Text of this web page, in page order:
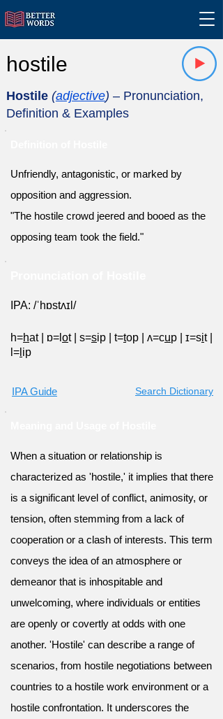
hostile
Hostile (adjective) – Pronunciation,
Definition & Examples
Unfriendly, antagonistic, or marked by
opposition and aggression.
"The hostile crowd jeered and booed as the
opposing team took the field."
IPA: /ˈhɒstʌɪl/
h=hat ɒ=l ot s=sip t=top ʌ=cup ɪ=sit
l= ip
IPA Guide Search Dictionary
When a situation or relationship is
characterized as 'hostile,' it implies that there
is a significant level of conflict, animosity, or
tension, often stemming from a lack of
cooperation or a clash of interests. This term
conveys the idea of an atmosphere or
demeanor that is inhospitable and
unwelcoming, where individuals or entities
are openly or covertly at odds with one
another. 'Hostile' can describe a range of
scenarios, from hostile negotiations between
countries to a hostile work environment or a
hostile confrontation. It underscores the